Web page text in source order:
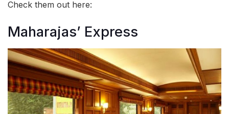
Check them out here:
Maharajas’ Express